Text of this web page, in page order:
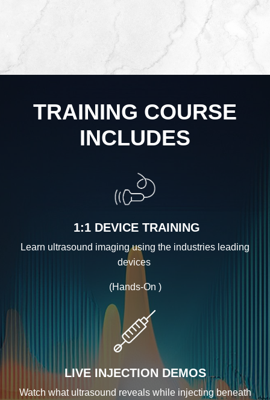
TRAINING COURSE
INCLUDES
1:1 DEVICE TRAINING
Learn ultrasound imaging using the industries leading
devices
(Hands-On )
LIVE INJECTION DEMOS
Watch what ultrasound reveals while injecting beneath